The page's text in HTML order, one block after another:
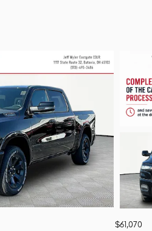
$61,070